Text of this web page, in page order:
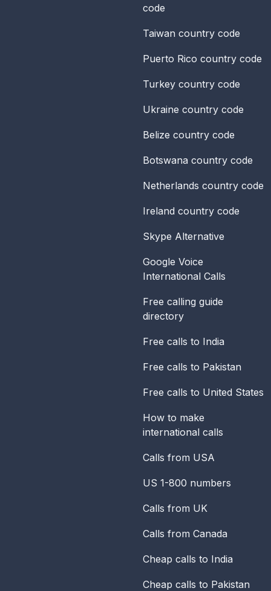
code
Taiwan country code
Puerto Rico country code
Turkey country code
Ukraine country code
Belize country code
Botswana country code
Netherlands country code
Ireland country code
Skype Alternative
Google Voice
International Calls
Free calling guide
directory
Free calls to India
Free calls to Pakistan
Free calls to United States
How to make
international calls
Calls from USA
US 1-800 numbers
Calls from UK
Calls from Canada
Cheap calls to India
Cheap calls to Pakistan